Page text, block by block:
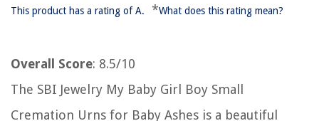
This product has a rating of A. *What does this rating mean?
Overall Score: 8.5/10
The SBI Jewelry My Baby Girl Boy Small
Cremation Urns for Baby Ashes is a beautiful